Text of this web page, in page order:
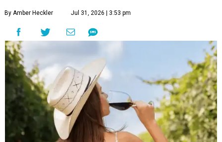
By Amber Heckler Jul 31, 2026 | 3:53 pm